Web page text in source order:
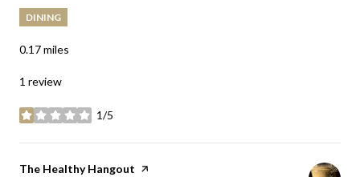
DINING
0.17miles
1 review
1/5
stars
Visit the
The Healthy Hangout page on Yelp